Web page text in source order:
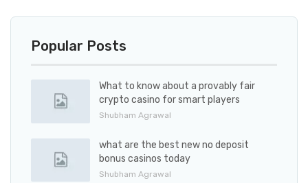
Popular Posts
What to know about a provably fair
crypto casino for smart players
Shubham Agrawal
what are the best new no deposit
bonus casinos today
Shubham Agrawal